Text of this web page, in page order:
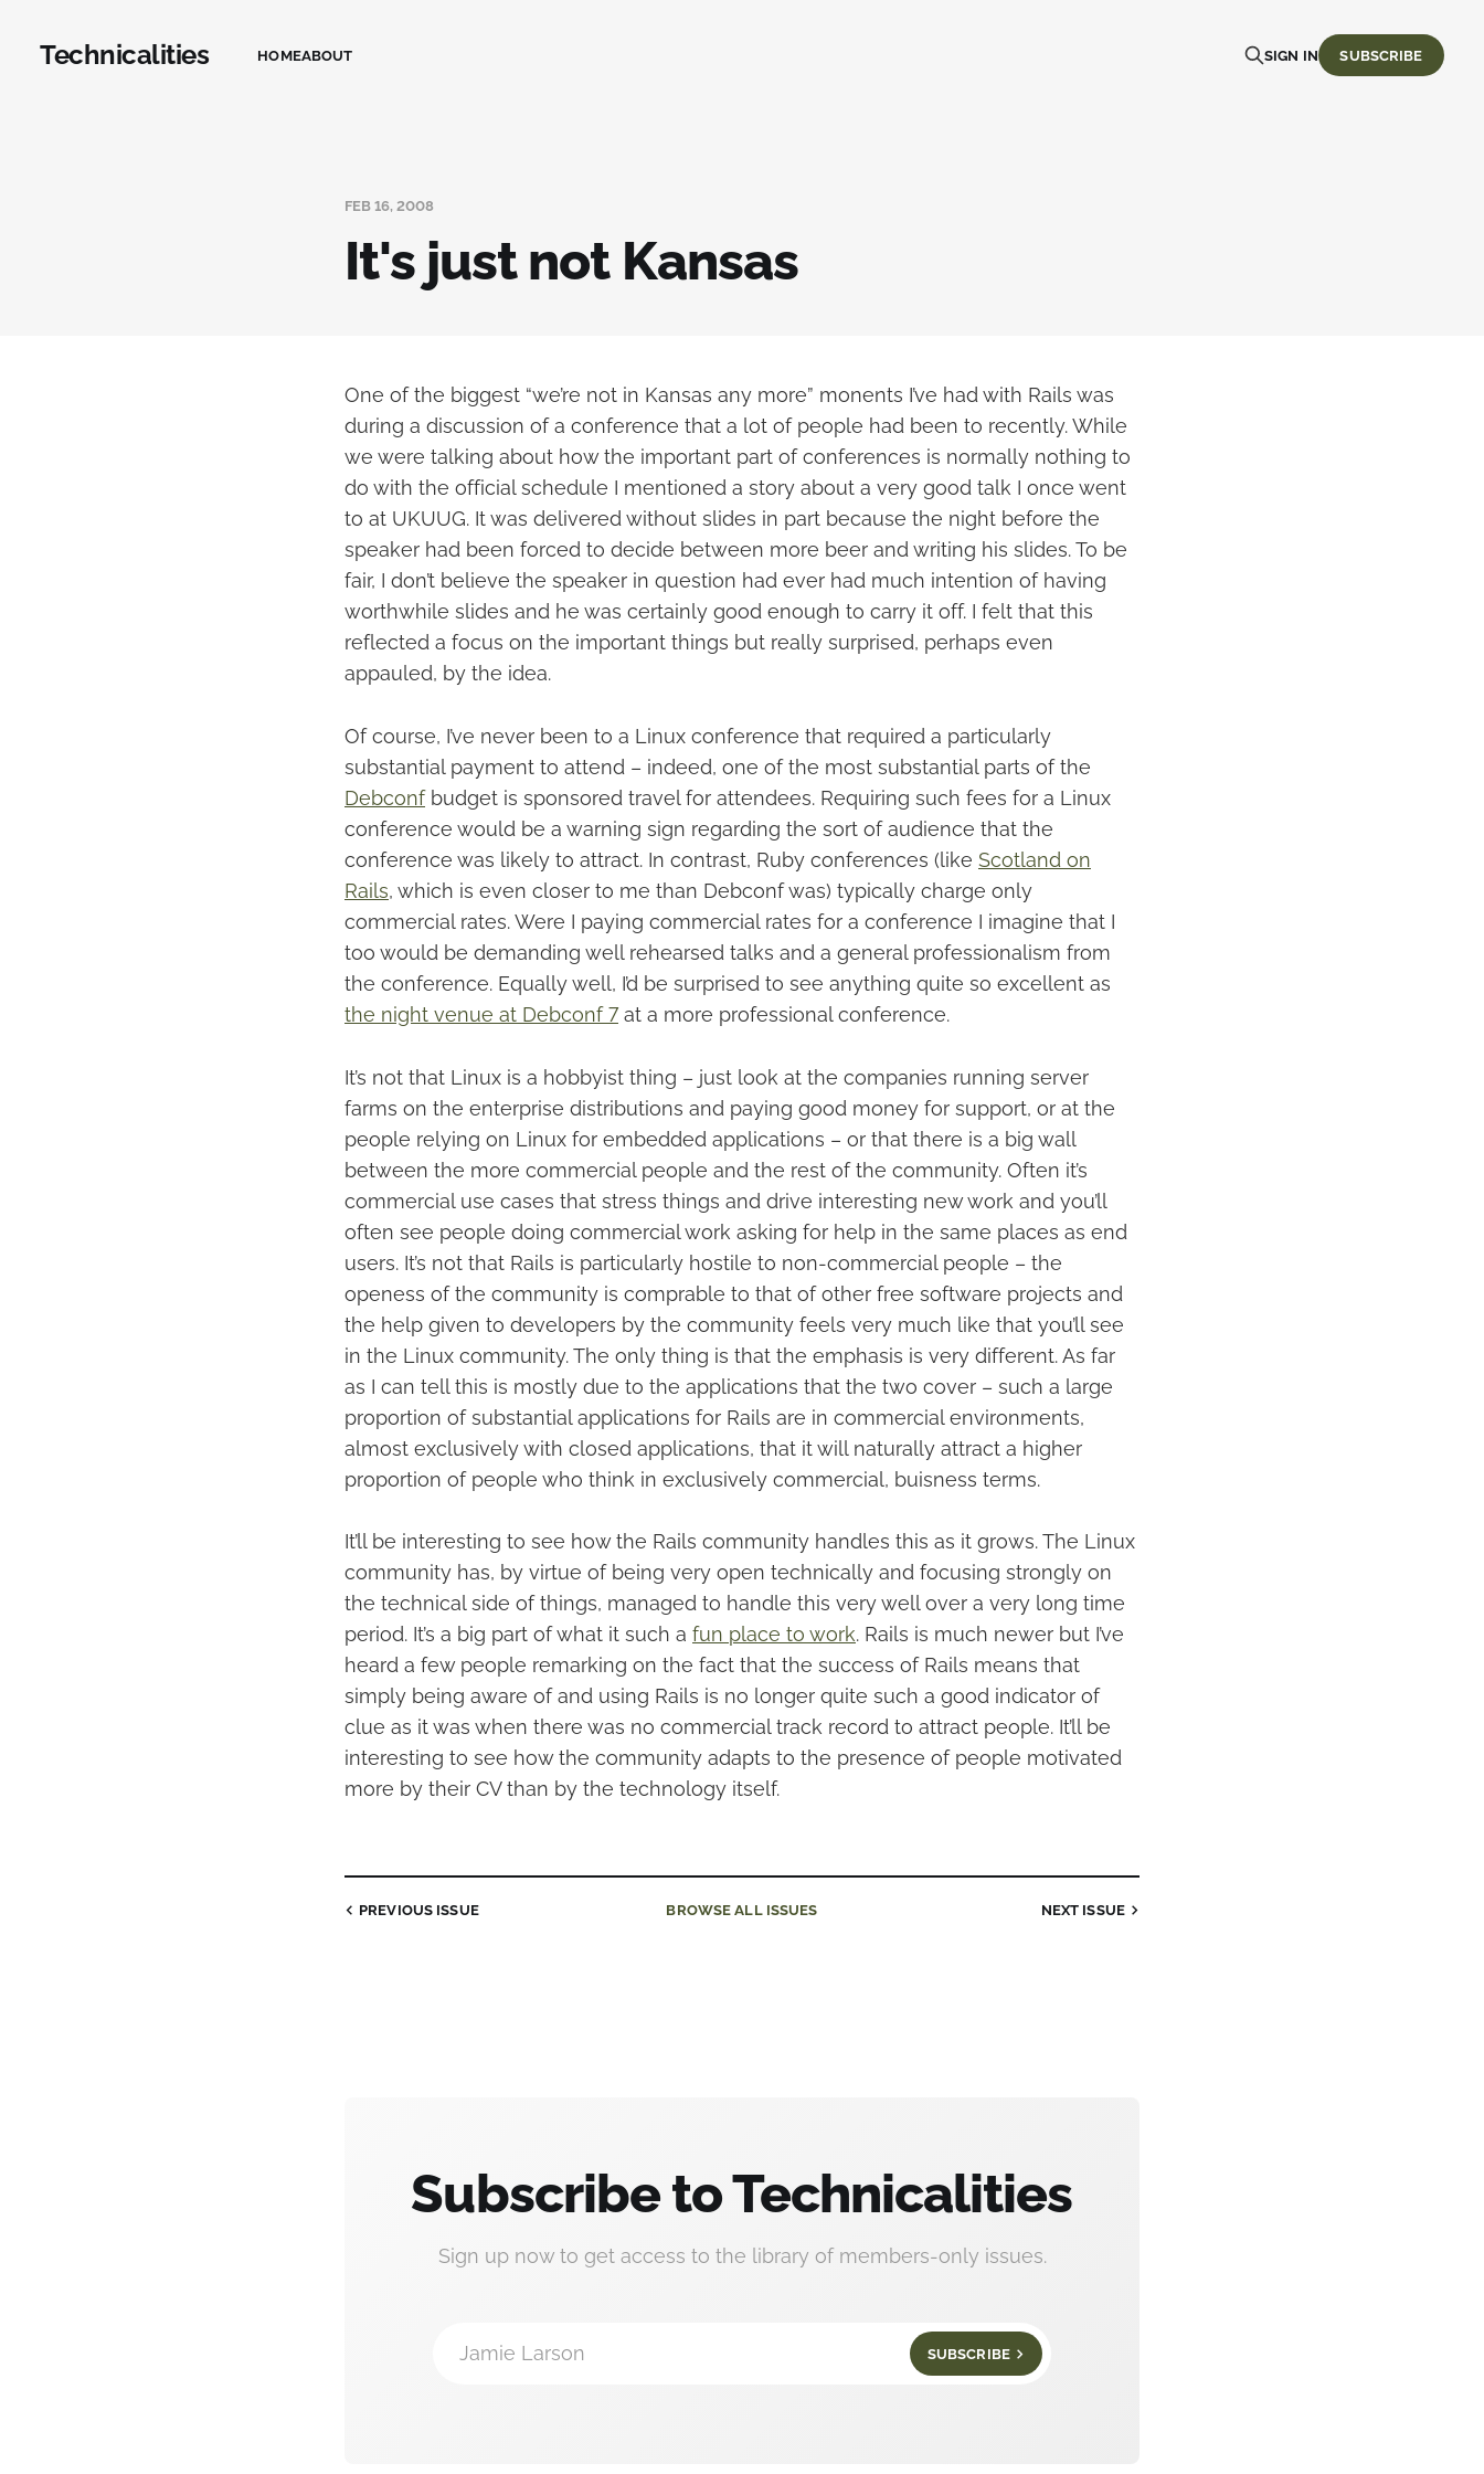
Technicalities HOMEABOUT SIGN IN SUBSCRIBE
FEB 16, 2008
It's just not Kansas
One of the biggest “we’re not in Kansas any more” monents I’ve had with Rails was
during a discussion of a conference that a lot of people had been to recently. While
we were talking about how the important part of conferences is normally nothing to
do with the official schedule I mentioned a story about a very good talk I once went
to at UKUUG. It was delivered without slides in part because the night before the
speaker had been forced to decide between more beer and writing his slides. To be
fair, I don’t believe the speaker in question had ever had much intention of having
worthwhile slides and he was certainly good enough to carry it off. I felt that this
reflected a focus on the important things but really surprised, perhaps even
appauled, by the idea.
Of course, I’ve never been to a Linux conference that required a particularly
substantial payment to attend – indeed, one of the most substantial parts of the
Debconfbudget is sponsored travel for attendees. Requiring such fees for a Linux
conference would be a warning sign regarding the sort of audience that the
conference was likely to attract. In contrast, Ruby conferences (like Scotland on
Rails, which is even closer to me than Debconf was) typically charge only
commercial rates. Were I paying commercial rates for a conference I imagine that I
too would be demanding well rehearsed talks and a general professionalism from
the conference. Equally well, I’d be surprised to see anything quite so excellent as
the night venue at Debconf 7at a more professional conference.
It’s not that Linux is a hobbyist thing – just look at the companies running server
farms on the enterprise distributions and paying good money for support, or at the
people relying on Linux for embedded applications – or that there is a big wall
between the more commercial people and the rest of the community. Often it’s
commercial use cases that stress things and drive interesting new work and you’ll
often see people doing commercial work asking for help in the same places as end
users. It’s not that Rails is particularly hostile to non-commercial people – the
openess of the community is comprable to that of other free software projects and
the help given to developers by the community feels very much like that you’ll see
in the Linux community. The only thing is that the emphasis is very different. As far
as I can tell this is mostly due to the applications that the two cover – such a large
proportion of substantial applications for Rails are in commercial environments,
almost exclusively with closed applications, that it will naturally attract a higher
proportion of people who think in exclusively commercial, buisness terms.
It’ll be interesting to see how the Rails community handles this as it grows. The Linux
community has, by virtue of being very open technically and focusing strongly on
the technical side of things, managed to handle this very well over a very long time
period. It’s a big part of what it such a fun place to work. Rails is much newer but I’ve
heard a few people remarking on the fact that the success of Rails means that
simply being aware of and using Rails is no longer quite such a good indicator of
clue as it was when there was no commercial track record to attract people. It’ll be
interesting to see how the community adapts to the presence of people motivated
more by their CV than by the technology itself.
PREVIOUS ISSUE BROWSE ALL ISSUES NEXT ISSUE
Subscribe to Technicalities
Sign up now to get access to the library of members-only issues.
Jamie Larson SUBSCRIBE